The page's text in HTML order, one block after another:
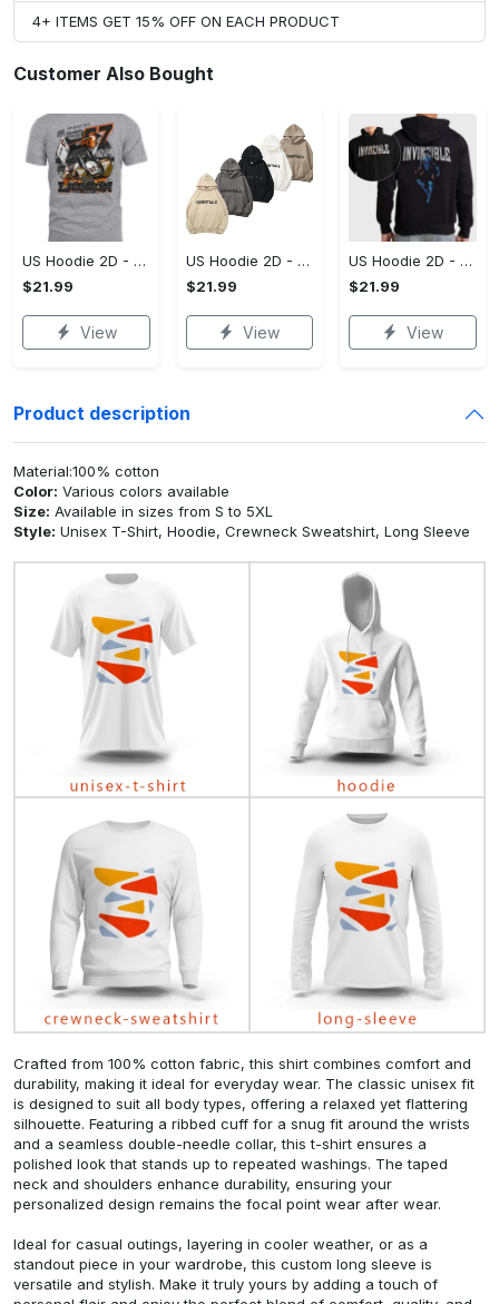
4+ ITEMS GET 15% OFF ON EACH PRODUCT
Customer Also Bought
US Hoodie 2D - A Style That Defines You, Be the First to Own It!
$21.99
View
US Hoodie 2D - For Those Who Demand More, Your Style, Your Way!
$21.99
View
US Hoodie 2D - For Those Who Demand More, Start Your Transformation! - Personalized
$21.99
View
Product description
Material:100% cotton
Color: Various colors available
Size: Available in sizes from S to 5XL
Style: Unisex T-Shirt, Hoodie, Crewneck Sweatshirt, Long Sleeve
Crafted from 100% cotton fabric, this shirt combines comfort and
durability, making it ideal for everyday wear. The classic unisex fit
is designed to suit all body types, offering a relaxed yet flattering
silhouette. Featuring a ribbed cuff for a snug fit around the wrists
and a seamless double-needle collar, this t-shirt ensures a
polished look that stands up to repeated washings. The taped
neck and shoulders enhance durability, ensuring your
personalized design remains the focal point wear after wear.
Ideal for casual outings, layering in cooler weather, or as a
standout piece in your wardrobe, this custom long sleeve is
versatile and stylish. Make it truly yours by adding a touch of